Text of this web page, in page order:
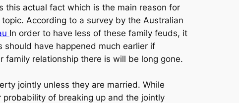
this actual fact which is the main reason for
According to a survey by the Australian
In order to have less of these family feuds, it
have happened much earlier if
family relationship there is will be long gone.
jointly unless they are married. While
of breaking up and the jointly